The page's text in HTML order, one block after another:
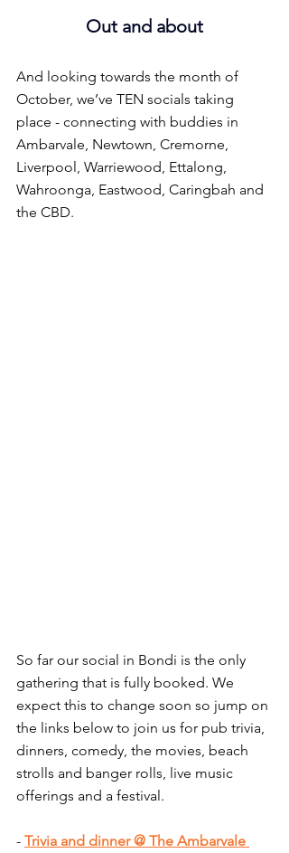
Out and about
And looking towards the month of
October, we’ve TEN socials taking
place - connecting with buddies in
Ambarvale, Newtown, Cremorne,
Liverpool, Warriewood, Ettalong,
Wahroonga, Eastwood, Caringbah and
the CBD.
So far our social in Bondi is the only
gathering that is fully booked. We
expect this to change soon so jump on
the links below to join us for pub trivia,
dinners, comedy, the movies, beach
strolls and banger rolls, live music
offerings and a festival.
- Trivia and dinner @ The Ambarvale